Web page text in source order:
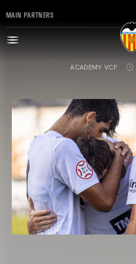
MAIN PARTNERS
ACADEMY VCF